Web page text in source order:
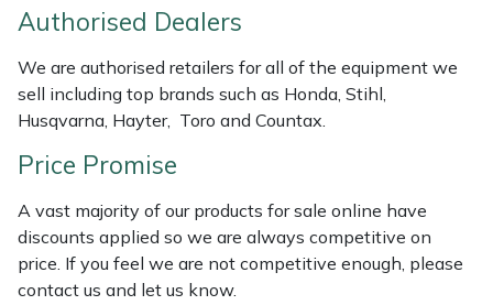
Authorised Dealers
We are authorised retailers for all of the equipment we
sell including top brands such as Honda, Stihl,
Husqvarna, Hayter, Toro and Countax.
Price Promise
A vast majority of our products for sale online have
discounts applied so we are always competitive on
price. If you feel we are not competitive enough, please
contact us and let us know.
Tractors, Ride-Ons & Zero Turns
Transporters
Weed Removers
Water Pumps
Wheeled Trimmers
Wood Chippers
Horizon
Husqvarna
ISC
Jameson
John Deere
Kress